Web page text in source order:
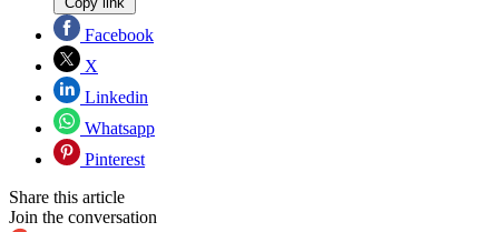
Facebook
X
Linkedin
Whatsapp
Pinterest
Share this article
Join the conversation